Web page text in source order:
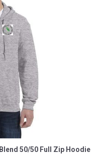
50/50 Full Zip Hoodie